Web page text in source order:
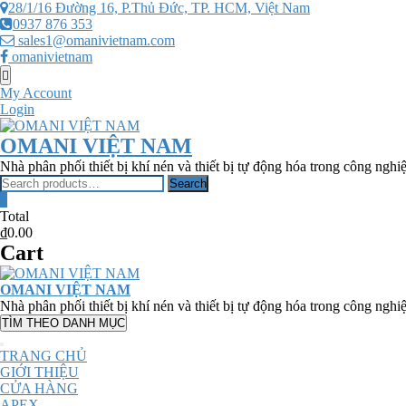
Skip
to
content
28/1/16 Đường 16, P.Thủ Đức, TP. HCM, Việt Nam
0937 876 353
sales1@omanivietnam.com
omanivietnam
Topbar
Menu
My Account
Login
OMANI VIỆT NAM
Nhà phân phối thiết bị khí nén và thiết bị tự động hóa trong công
Search
Search
Total
₫0.00
Cart
OMANI VIỆT NAM
Nhà phân phối thiết bị khí nén và thiết bị tự động hóa trong công
TÌM THEO DANH MỤC
TRANG CHỦ
GIỚI THIỆU
CỬA HÀNG